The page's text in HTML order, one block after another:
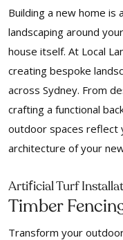
Building a new home is
landscaping around
house itself. At Local
creating bespoke
across Sydney. From
crafting a functional
outdoor spaces reflect
architecture of your
Artificial Turf
Timber
Transform your